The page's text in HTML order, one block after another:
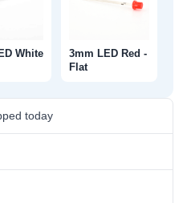
White
3mm LED Red -
Flat
today